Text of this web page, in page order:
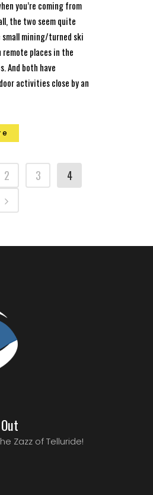
you’re coming from
the two seem quite
small mining/turned ski
places in the
And both have
activities close by an
2 3
4
Zazz of Telluride!